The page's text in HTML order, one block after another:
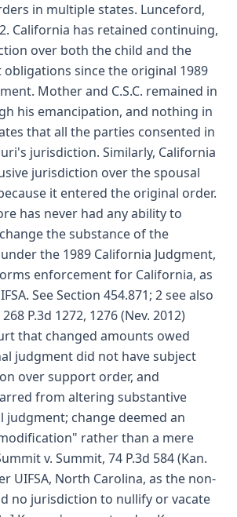
in multiple states. Lunceford,
California has retained continuing,
over both the child and the
since the original 1989
Mother and C.S.C. remained in
his emancipation, and nothing in
that all the parties consented in
jurisdiction. Similarly, California
jurisdiction over the spousal
it entered the original order.
has never had any ability to
the substance of the
the 1989 California Judgment,
enforcement for California, as
See Section 454.871; 2 see also
P.3d 1272, 1276 (Nev. 2012)
that changed amounts owed
judgment did not have subject
over support order, and
from altering substantive
change deemed an
rather than a mere
v. Summit, 74 P.3d 584 (Kan.
UIFSA, North Carolina, as the non-
no jurisdiction to nullify or vacate